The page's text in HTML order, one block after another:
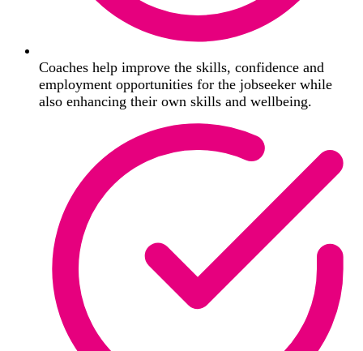
Coaches help improve the skills, confidence and
employment opportunities for the jobseeker while
also enhancing their own skills and wellbeing.